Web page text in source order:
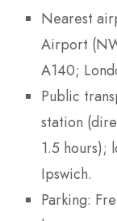
Nearest
Airport
A140;
Public
station
1.5 hours);
Ipswich.
Parking: